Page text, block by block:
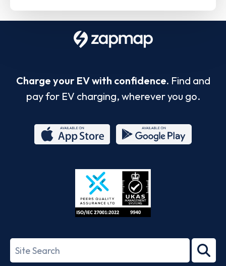
Charge your EV with confidence. Find and
pay for EV charging, wherever you go.
Store
27001-
Search
term